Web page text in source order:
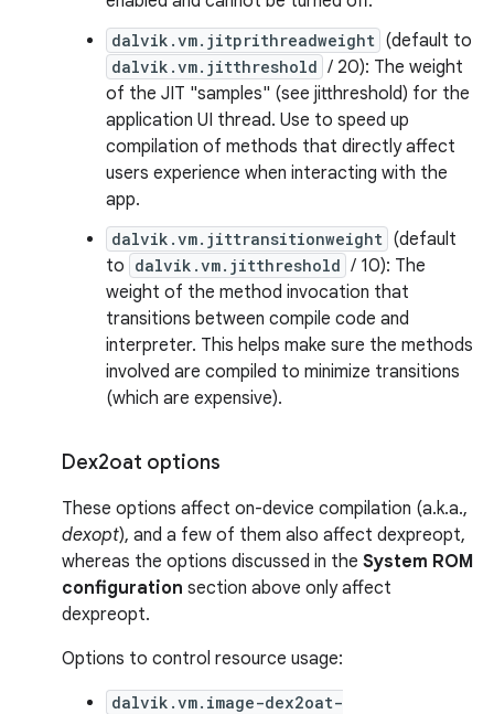
dalvik.vm.jitprithreadweight (default to
dalvik.vm.jitthreshold / 20): The weight
of the JIT "samples" (see jitthreshold) for the
application UI thread. Use to speed up
compilation of methods that directly affect
users experience when interacting with the
app.
dalvik.vm.jittransitionweight (default
to dalvik.vm.jitthreshold / 10): The
weight of the method invocation that
transitions between compile code and
interpreter. This helps make sure the methods
involved are compiled to minimize transitions
(which are expensive).
Dex2oat options
These options affect on-device compilation (a.k.a.,
dexopt), and a few of them also affect dexpreopt,
whereas the options discussed in the System ROM
configuration section above only affect
dexpreopt.
Options to control resource usage:
dalvik.vm.image-dex2oat-